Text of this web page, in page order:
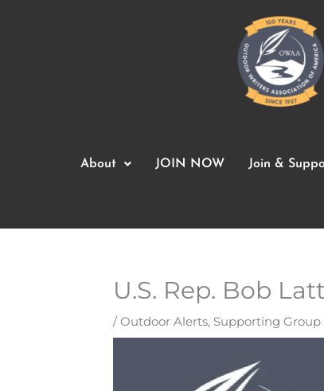
About JOIN NOW Join &
U.S. Rep. Bob
/Outdoor Alerts, Supporting Group